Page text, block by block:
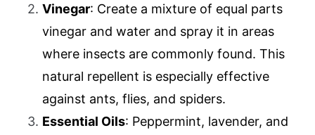
Vinegar: Create a mixture of equal parts
vinegar and water and spray it in areas
where insects are commonly found. This
natural repellent is especially effective
against ants, flies, and spiders.
Essential Oils: Peppermint, lavender, and